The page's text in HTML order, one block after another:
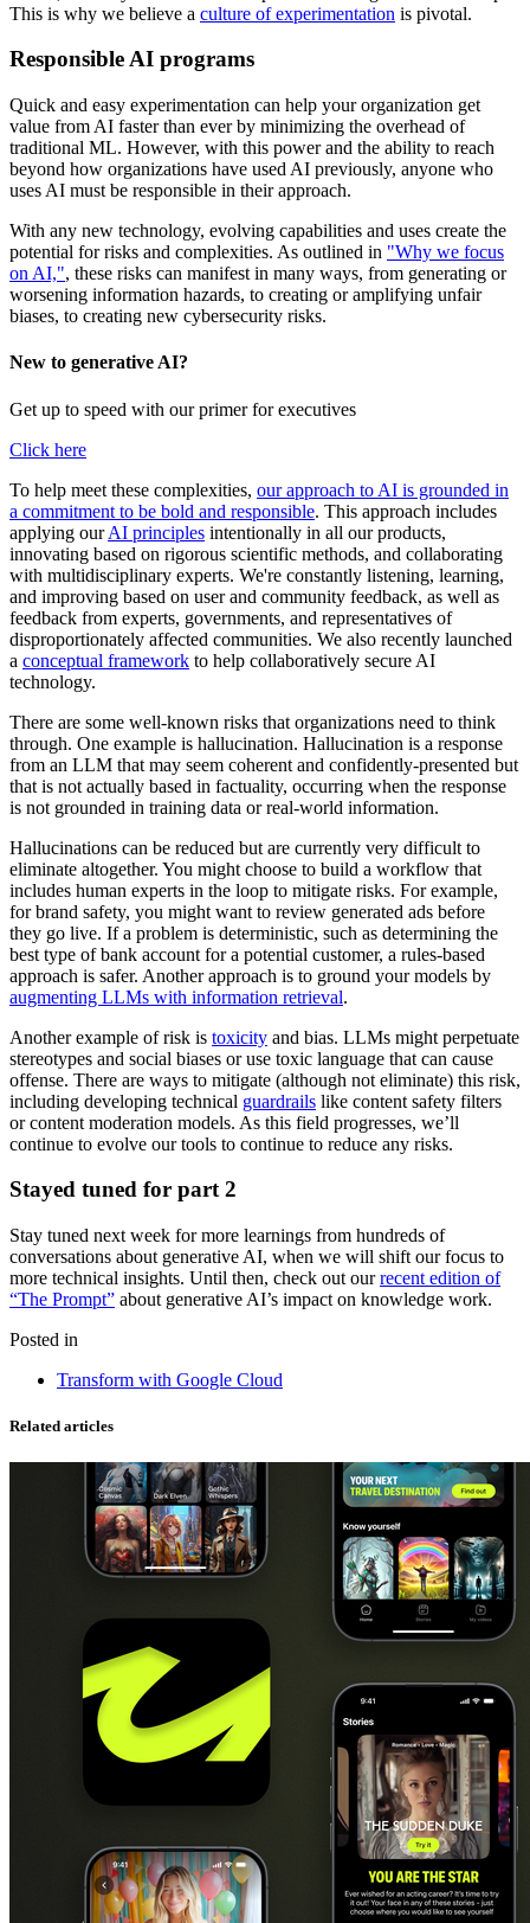
This is why we believe a culture of experimentation is pivotal.
Responsible AI programs
Quick and easy experimentation can help your organization get
value from AI faster than ever by minimizing the overhead of
traditional ML. However, with this power and the ability to reach
beyond how organizations have used AI previously, anyone who
uses AI must be responsible in their approach.
With any new technology, evolving capabilities and uses create the
potential for risks and complexities. As outlined in "Why we focus
on AI,", these risks can manifest in many ways, from generating or
worsening information hazards, to creating or amplifying unfair
biases, to creating new cybersecurity risks.
New to generative AI?
Get up to speed with our primer for executives
Click here
To help meet these complexities, our approach to AI is grounded in
a commitment to be bold and responsible. This approach includes
applying ourAI principles intentionally in all our products,
innovating based on rigorous scientific methods, and collaborating
with multidisciplinary experts. We're constantly listening, learning,
and improving based on user and community feedback, as well as
feedback from experts, governments, and representatives of
disproportionately affected communities. We also recently launched
a conceptual framework to help collaboratively secure AI
technology.
There are some well-known risks that organizations need to think
through. One example is hallucination. Hallucination is a response
from an LLM that may seem coherent and confidently-presented but
that is not actually based in factuality, occurring when the response
is not grounded in training data or real-world information.
Hallucinations can be reduced but are currently very difficult to
eliminate altogether. You might choose to build a workflow that
includes human experts in the loop to mitigate risks. For example,
for brand safety, you might want to review generated ads before
they go live. If a problem is deterministic, such as determining the
best type of bank account for a potential customer, a rules-based
approach is safer. Another approach is to ground your models by
augmenting LLMs with information retrieval.
Another example of risk is toxicity and bias. LLMs might perpetuate
stereotypes and social biases or use toxic language that can cause
offense. There are ways to mitigate (although not eliminate) this risk,
including developing technical guardrails like content safety filters
or content moderation models. As this field progresses, we’ll
continue to evolve our tools to continue to reduce any risks.
Stayed tuned for part 2
Stay tuned next week for more learnings from hundreds of
conversations about generative AI, when we will shift our focus to
more technical insights. Until then, check out ourrecent edition of
“The Prompt” about generative AI’s impact on knowledge work.
Posted in
Transform with Google Cloud
Related articles